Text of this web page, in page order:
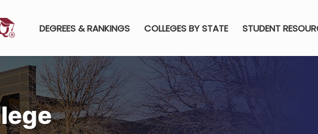
DEGREES & RANKINGS COLLEGES BY STATE STUDENT